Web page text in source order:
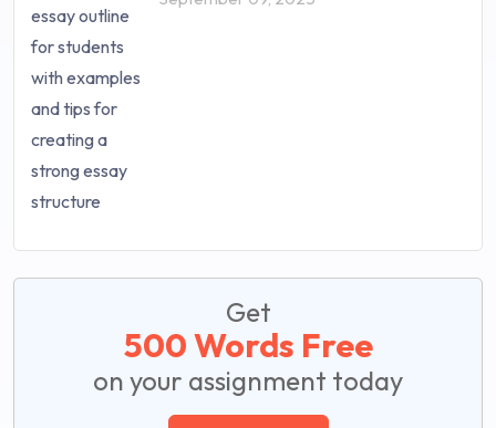
Get
500 Words Free
on your assignment today